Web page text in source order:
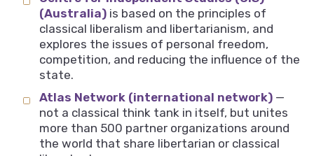
(Australia) is based on the principles of
classical liberalism and libertarianism, and
explores the issues of personal freedom,
competition, and reducing the influence of the
state.
Atlas Network (international network) —
not a classical think tank in itself, but unites
more than 500 partner organizations around
the world that share libertarian or classical